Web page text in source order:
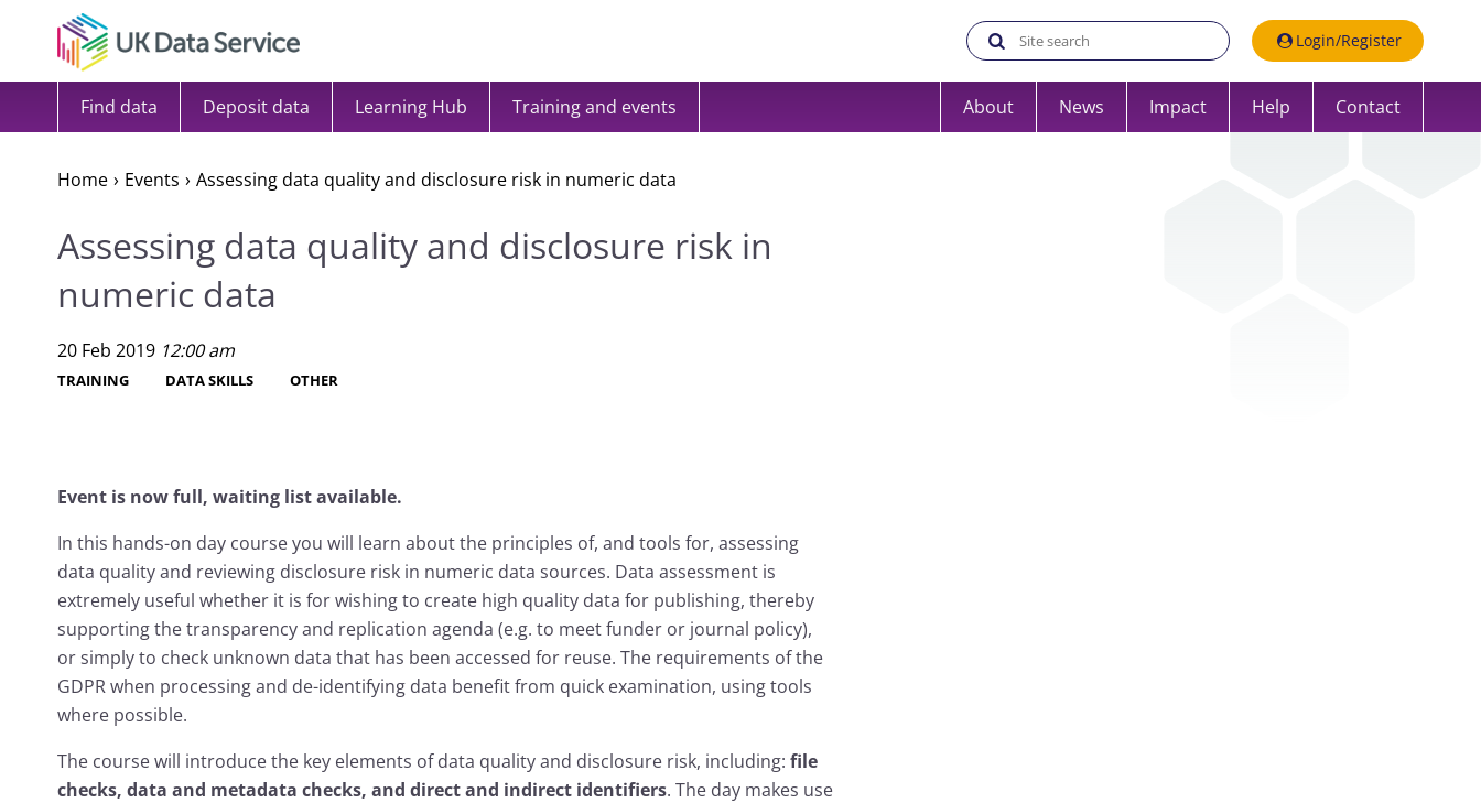
Skip to content
Search the UK Data Service website:Login/Register
Find data Deposit data Learning Hub Training and events About News Impact Help Contact
Home Events Assessing data quality and disclosure risk in numeric data
Assessing data quality and disclosure risk in
numeric data
20 Feb 2019 12:00 am
TRAINING DATA SKILLS OTHER
Event is now full, waiting list available.
In this hands-on day course you will learn about the principles of, and tools for, assessing
data quality and reviewing disclosure risk in numeric data sources. Data assessment is
extremely useful whether it is for wishing to create high quality data for publishing, thereby
supporting the transparency and replication agenda (e.g. to meet funder or journal policy),
or simply to check unknown data that has been accessed for reuse. The requirements of the
GDPR when processing and de-identifying data benefit from quick examination, using tools
where possible.
The course will introduce the key elements of data quality and disclosure risk, including: file
checks, data and metadata checks, and direct and indirect identifiers. The day makes use